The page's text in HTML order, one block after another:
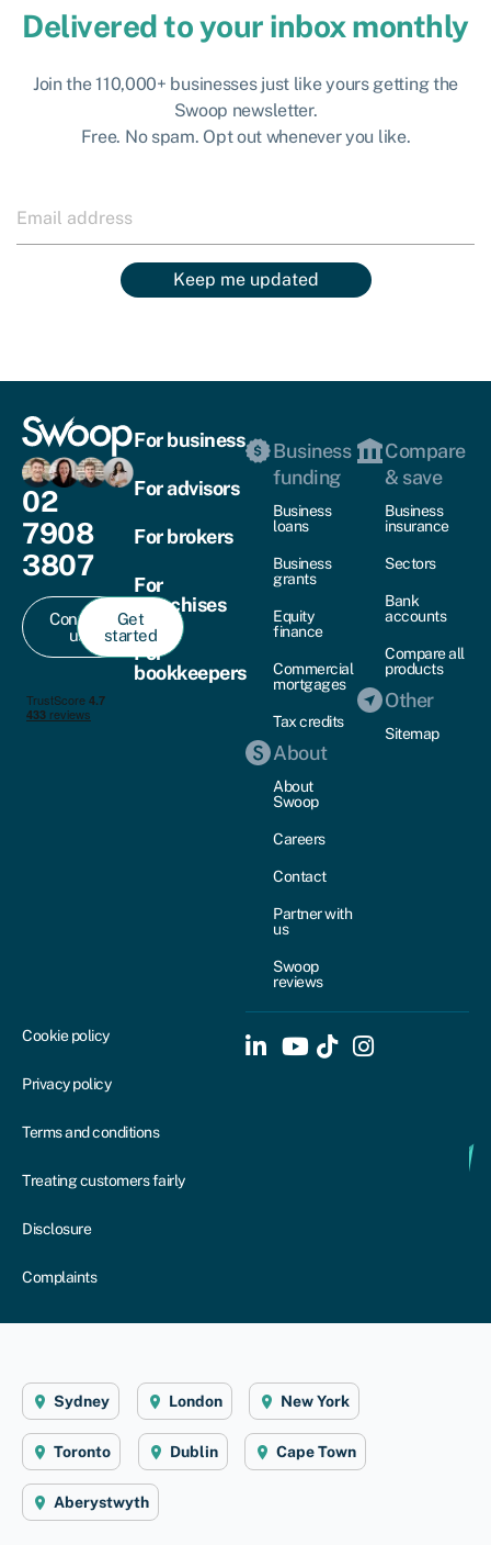
Delivered to your inbox monthly
Join the 110,000+ businesses just like yours getting the
Swoop newsletter.
Free. No spam. Opt out whenever you like.
Keep me updated
02
7908
3807
Contact
us
Get
started
For business
For advisors
For brokers
For
franchises
For
bookkeepers
Business
funding
Business
loans
Business
grants
Equity
finance
Commercial
mortgages
Tax credits
About
About
Swoop
Careers
Contact
Partner with
us
Swoop
reviews
Compare
& save
Business
insurance
Sectors
Bank
accounts
Compare all
products
Other
Sitemap
Cookie policy
Privacy policy
Terms and conditions
Treating customers fairly
Disclosure
Complaints
Sydney London New York
Toronto Dublin Cape Town
Aberystwyth